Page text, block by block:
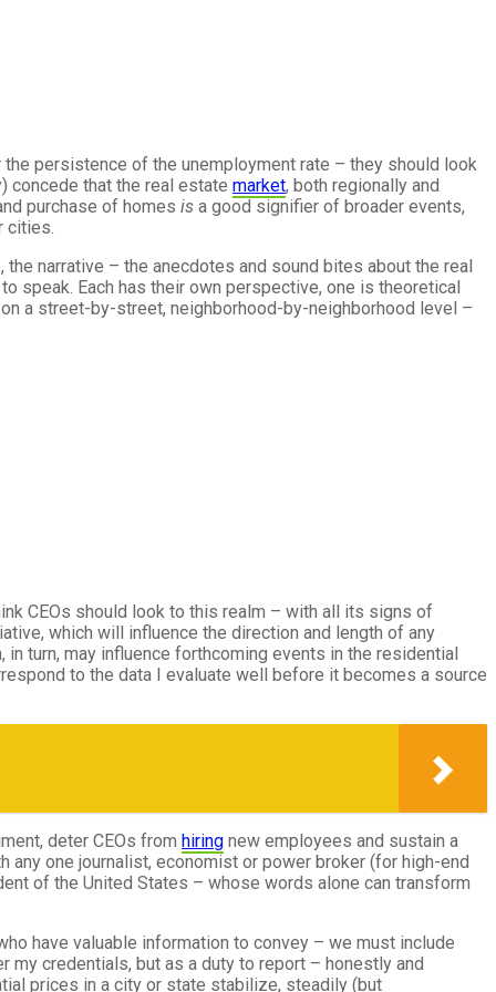
persistence of the unemployment rate – they should look
concede that the real estate market, both regionally and
purchase of homes is a good signifier of broader events,
cities.
narrative – the anecdotes and sound bites about the real
speak. Each has their own perspective, one is theoretical
a street-by-street, neighborhood-by-neighborhood level –
CEOs should look to this realm – with all its signs of
which will influence the direction and length of any
turn, may influence forthcoming events in the residential
to the data I evaluate well before it becomes a source
deter CEOs from hiring new employees and sustain a
one journalist, economist or power broker (for high-end
of the United States – whose words alone can transform
have valuable information to convey – we must include
credentials, but as a duty to report – honestly and
prices in a city or state stabilize, steadily (but